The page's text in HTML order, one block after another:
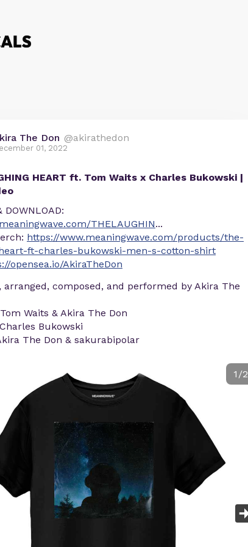
The Don @akirathedon
01, 2022
HEART ft. Tom Waits x Charles Bukowski |
DOWNLOAD:
THELAUGHIN...
https://www.meaningwave.com/products/the-
ft-charles-bukowski-men-s-cotton-shirt
opensea.io/AkiraTheDon
arranged, composed, and performed by Akira The
Waits & Akira The Don
Bukowski
The Don & sakurabipolar
1/2